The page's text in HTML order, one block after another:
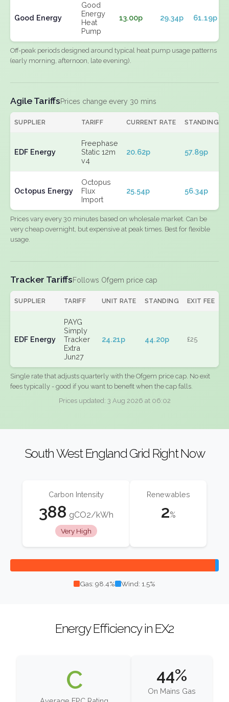
Good Energy
Good
Energy
Heat
Pump
13.00p 29.34p 61.19p
Off-peak periods designed around typical heat pump usage patterns
(early morning, afternoon, late evening).
Agile TariffsPrices change every 30 mins
SUPPLIER TARIFF CURRENT RATE STANDING
EDF Energy
Freephase
Static 12m
v4
20.62p 57.89p
Octopus Energy
Octopus
Flux
Import
25.54p 56.34p
Prices vary every 30 minutes based on wholesale market. Can be
very cheap overnight, but expensive at peak times. Best for flexible
usage.
Tracker TariffsFollows Ofgem price cap
SUPPLIER TARIFF UNIT RATE STANDING EXIT FEE
EDF Energy
PAYG
Simply
Tracker
Extra
Jun27
24.21p 44.20p £25
Single rate that adjusts quarterly with the Ofgem price cap. No exit
fees typically - good if you want to benefit when the cap falls.
Prices updated: 3 Aug 2026 at 06:02
South West England Grid Right Now
Carbon Intensity
388 gCO2/kWh
Very High
Renewables
2%
Gas: 98.4% Wind: 1.5%
Energy Efficiency in EX2
C 44%
On Mains Gas